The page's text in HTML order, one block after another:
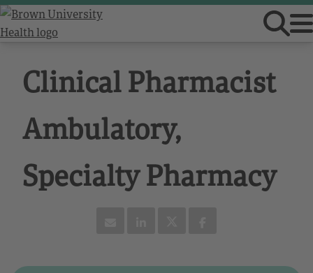
Clinical Pharmacist
Ambulatory,
Specialty Pharmacy